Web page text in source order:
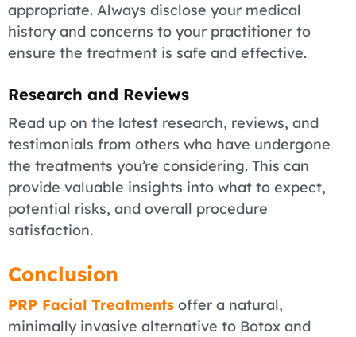
appropriate. Always disclose your medical
history and concerns to your practitioner to
ensure the treatment is safe and effective.
Research and Reviews
Read up on the latest research, reviews, and
testimonials from others who have undergone
the treatments you’re considering. This can
provide valuable insights into what to expect,
potential risks, and overall procedure
satisfaction.
Conclusion
PRP Facial Treatments offer a natural,
minimally invasive alternative to Botox and